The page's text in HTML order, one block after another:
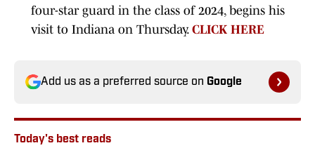
four-star guard in the class of 2024, begins his
visit to Indiana on Thursday. CLICK HERE
Add us as a preferred source on Google
Today's best reads